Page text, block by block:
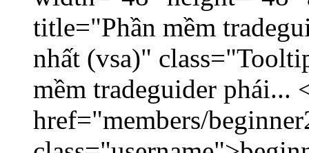
title="Phần mềm
nhất (vsa)"
mềm tradeguider phái...
href="members/